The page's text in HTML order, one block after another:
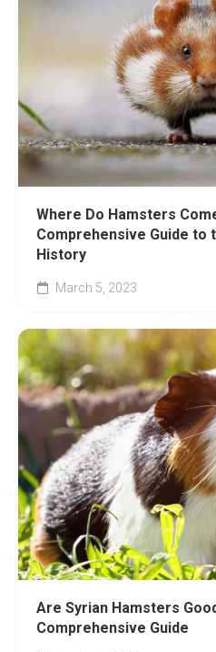
Where Do Hamsters
Comprehensive Guide to
History
March 5, 2023
Are Syrian Hamsters
Comprehensive Guide